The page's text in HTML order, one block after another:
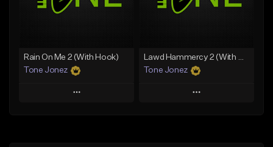
Rain On Me 2 (With Hook)
Tone Jonez
Play
Lawd Hammercy 2 (With Hook)
Tone Jonez
Play